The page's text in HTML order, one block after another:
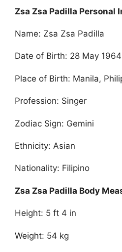
Zsa Zsa Padilla Personal
Name: Zsa Zsa Padilla
Date of Birth: 28 May 1964
Place of Birth: Manila,
Profession: Singer
Zodiac Sign: Gemini
Ethnicity: Asian
Nationality: Filipino
Zsa Zsa Padilla Body
Height: 5 ft 4 in
Weight: 54 kg